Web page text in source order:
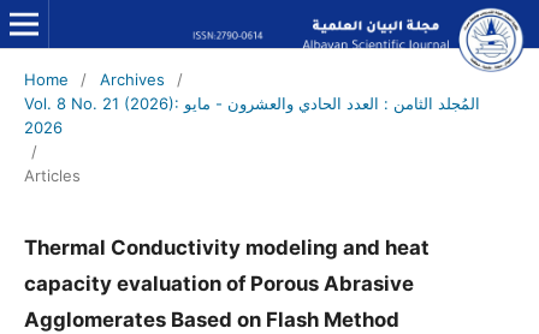
Home / Archives
/
Vol. 8 No. 21 (2026): المُجلد الثامن : العدد الحادي والعشرون - مايو
2026
/
Articles
Thermal Conductivity modeling and heat
capacity evaluation of Porous Abrasive
Agglomerates Based on Flash Method